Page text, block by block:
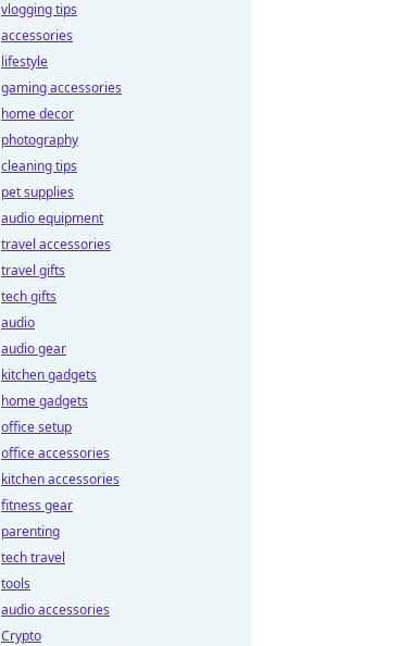
vlogging tips
accessories
lifestyle
gaming accessories
home decor
photography
cleaning tips
pet supplies
audio equipment
travel accessories
travel gifts
tech gifts
audio
audio gear
kitchen gadgets
home gadgets
office setup
office accessories
kitchen accessories
fitness gear
parenting
tech travel
tools
audio accessories
Crypto